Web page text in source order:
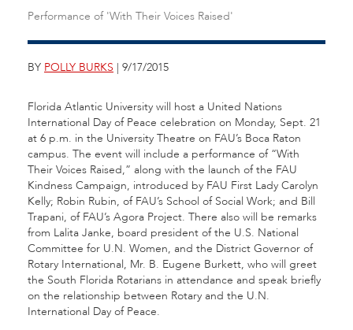
Performance of 'With Their Voices Raised'
BY POLLY BURKS | 9/17/2015
Florida Atlantic University will host a United Nations
International Day of Peace celebration on Monday, Sept. 21
at 6 p.m. in the University Theatre on FAU’s Boca Raton
campus. The event will include a performance of “With
Their Voices Raised,” along with the launch of the FAU
Kindness Campaign, introduced by FAU First Lady Carolyn
Kelly; Robin Rubin, of FAU’s School of Social Work; and Bill
Trapani, of FAU’s Agora Project. There also will be remarks
from Lalita Janke, board president of the U.S. National
Committee for U.N. Women, and the District Governor of
Rotary International, Mr. B. Eugene Burkett, who will greet
the South Florida Rotarians in attendance and speak briefly
on the relationship between Rotary and the U.N.
International Day of Peace.